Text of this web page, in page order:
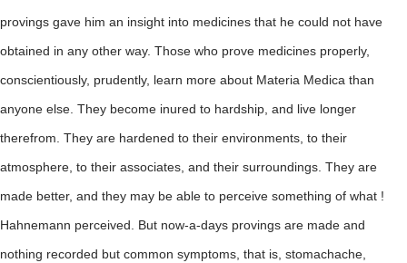
provings gave him an insight into medicines that he could not have
obtained in any other way. Those who prove medicines properly,
conscientiously, prudently, learn more about Materia Medica than
anyone else. They become inured to hardship, and live longer
therefrom. They are hardened to their environments, to their
atmosphere, to their associates, and their surroundings. They are
made better, and they may be able to perceive something of what !
Hahnemann perceived. But now-a-days provings are made and
nothing recorded but common symptoms, that is, stomachache,